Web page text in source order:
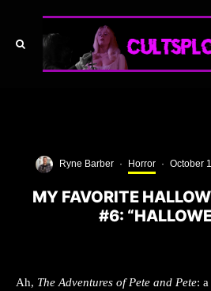
Ryne Barber · Horror · October
MY FAVORITE
#6:
Ah, The Adventures of Pete and Pete: